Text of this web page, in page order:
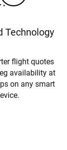
Technology
flight quotes
availability at
on any smart